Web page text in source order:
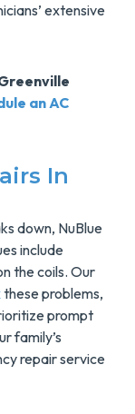
extensive
an AC
In
down, NuBlue
include
the coils. Our
these problems,
prompt
family’s
repair service